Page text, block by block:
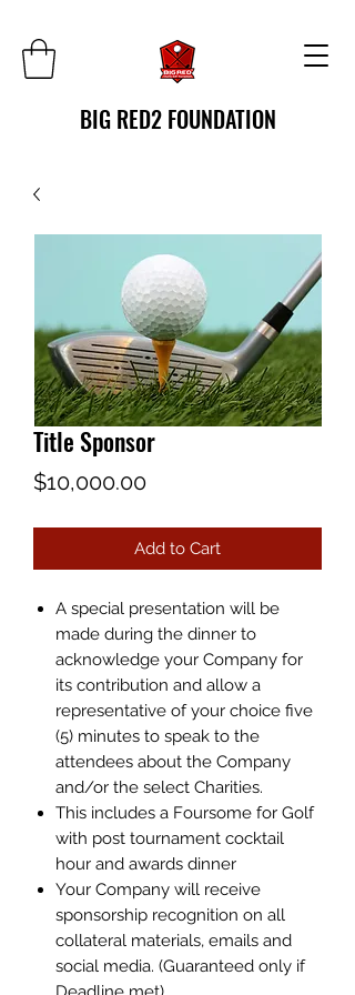
BIG RED2 FOUNDATION
Title Sponsor
$10,000.00Price
Add to Cart
A special presentation will be
made during the dinner to
acknowledge your Company for
its contribution and allow a
representative of your choice five
(5) minutes to speak to the
attendees about the Company
and/or the select Charities.
This includes a Foursome for Golf
with post tournament cocktail
hour and awards dinner
Your Company will receive
sponsorship recognition on all
collateral materials, emails and
social media. (Guaranteed only if